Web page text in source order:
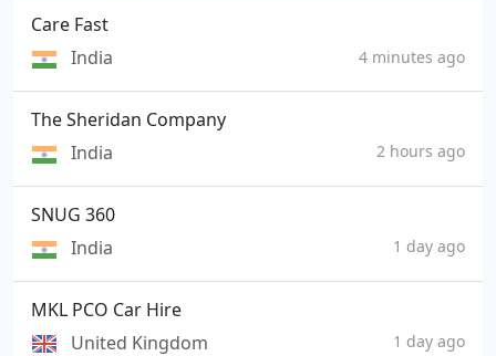
Care Fast
India
4 minutes ago
The Sheridan Company
India
2 hours ago
SNUG 360
India
1 day ago
MKL PCO Car Hire
United Kingdom
1 day ago